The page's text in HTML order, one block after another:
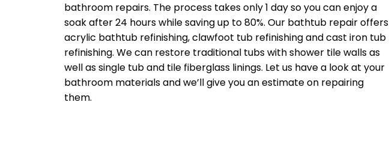
bathroom repairs. The process takes only 1 day so you can enjoy a
soak after 24 hours while saving up to 80%. Our bathtub repair offers
acrylic bathtub refinishing, clawfoot tub refinishing and cast iron tub
refinishing. We can restore traditional tubs with shower tile walls as
well as single tub and tile fiberglass linings. Let us have a look at your
bathroom materials and we’ll give you an estimate on repairing
them.